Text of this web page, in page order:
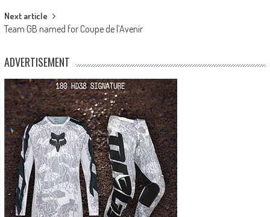
Next article
Team GB named for Coupe de l’Avenir
ADVERTISEMENT